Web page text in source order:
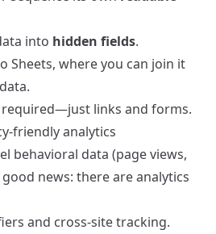
into hidden fields.
Sheets, where you can join it
required—just links and forms.
analytics
behavioral data (page views,
news: there are analytics
and cross‑site tracking.